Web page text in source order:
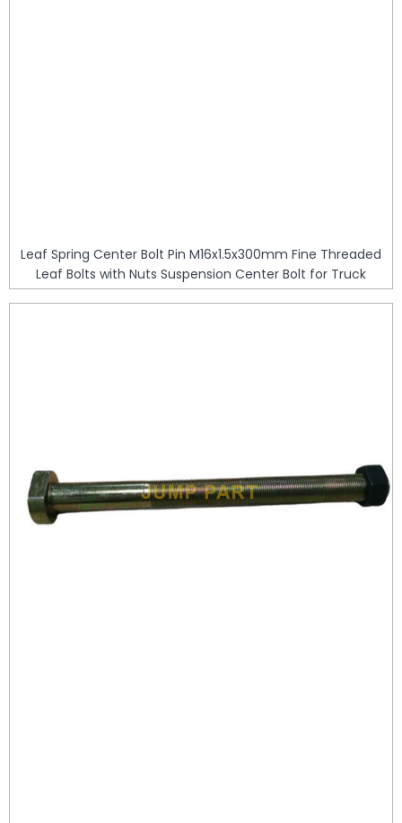
Leaf Spring Center Bolt Pin M16x1.5x300mm Fine Threaded
Leaf Bolts with Nuts Suspension Center Bolt for Truck